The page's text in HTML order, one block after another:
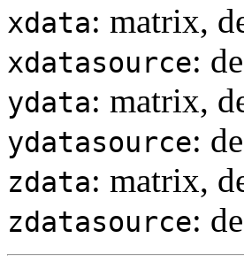
xdata: matrix,
xdatasource:
ydata: matrix,
ydatasource:
zdata: matrix,
zdatasource: